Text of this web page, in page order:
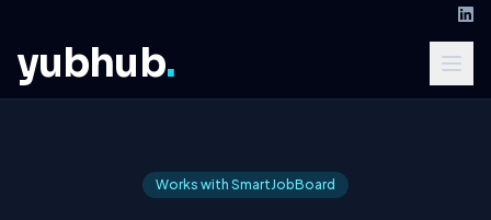
yubhub.
Works with SmartJobBoard